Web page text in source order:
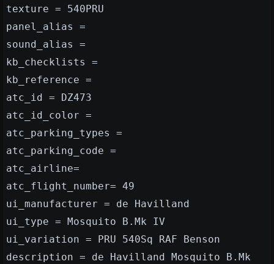
texture = 540PRU
panel_alias =
sound_alias =
kb_checklists =
kb_reference =
atc_id = DZ473
atc_id_color =
atc_parking_types =
atc_parking_code =
atc_airline=
atc_flight_number= 49
ui_manufacturer = de Havilland
ui_type = Mosquito B.Mk IV
ui_variation = PRU 540Sq RAF Benson
description = de Havilland Mosquito B.Mk